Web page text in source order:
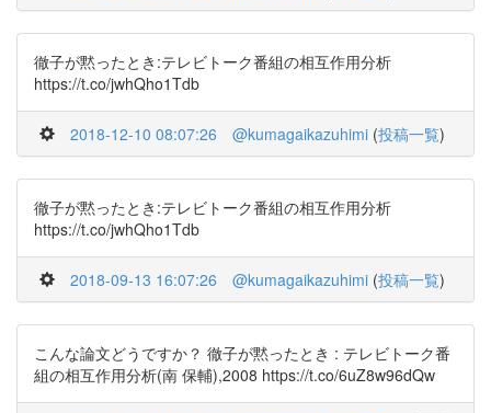
徹子が黙ったとき:テレビトーク番組の相互作用分析
https://t.co/jwhQho1Tdb
2018-12-10 08:07:26 @kumagaikazuhimi (投稿一覧)
徹子が黙ったとき:テレビトーク番組の相互作用分析
https://t.co/jwhQho1Tdb
2018-09-13 16:07:26 @kumagaikazuhimi (投稿一覧)
こんな論文どうですか？ 徹子が黙ったとき : テレビトーク番
組の相互作用分析(南 保輔),2008 https://t.co/6uZ8w96dQw